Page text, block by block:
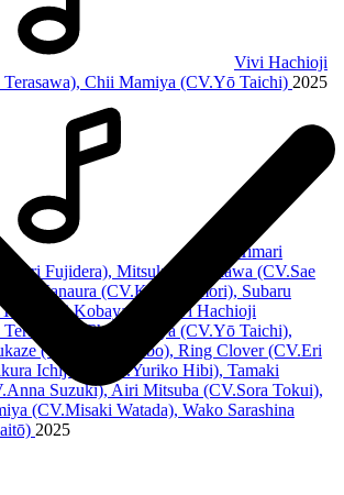
Vivi Hachioji
, Chii Mamiya (CV.Yō Taichi) 2025
Himari
Fujidera), Mitsuki Hoshikawa (CV.Sae
Nanaura (CV.Kirara Ōmori), Subaru
Kobayashi),
Vivi Hachioji
, Chii Mamiya (CV.Yō Taichi),
(CV.Yurika Kubo), Ring Clover (CV.Eri
Ichijouji (CV.Yuriko Hibi), Tamaki
Suzuki), Airi Mitsuba (CV.Sora Tokui),
(CV.Misaki Watada), Wako Sarashina
2025